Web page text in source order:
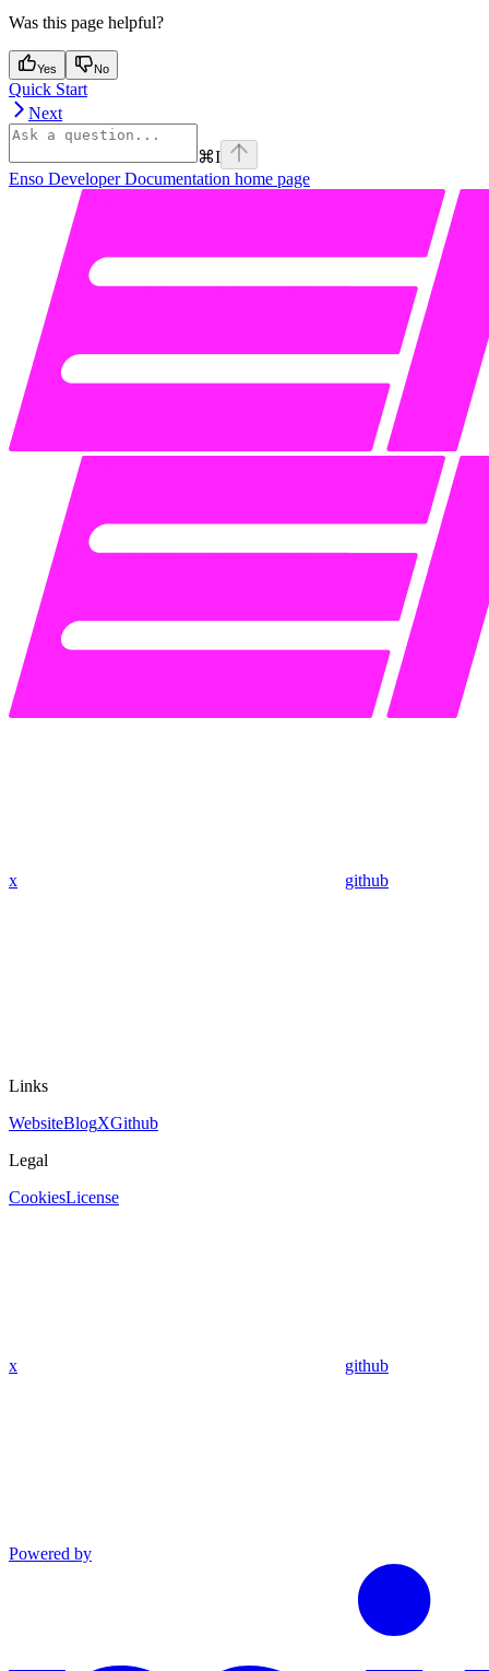
Was this page helpful?
Yes No
Quick Start
Next
⌘I
Enso Developer Documentation home page
x github
Links
WebsiteBlogXGithub
Legal
CookiesLicense
x github
Powered by